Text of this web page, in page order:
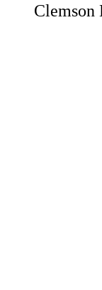
Clemson